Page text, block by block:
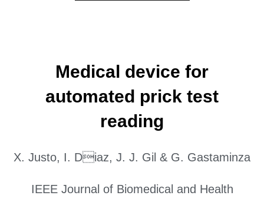
Medical device for
automated prick test
reading
X. Justo, I. Diaz, J. J. Gil & G. Gastaminza
IEEE Journal of Biomedical and Health